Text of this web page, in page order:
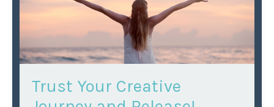
Trust Your Creative